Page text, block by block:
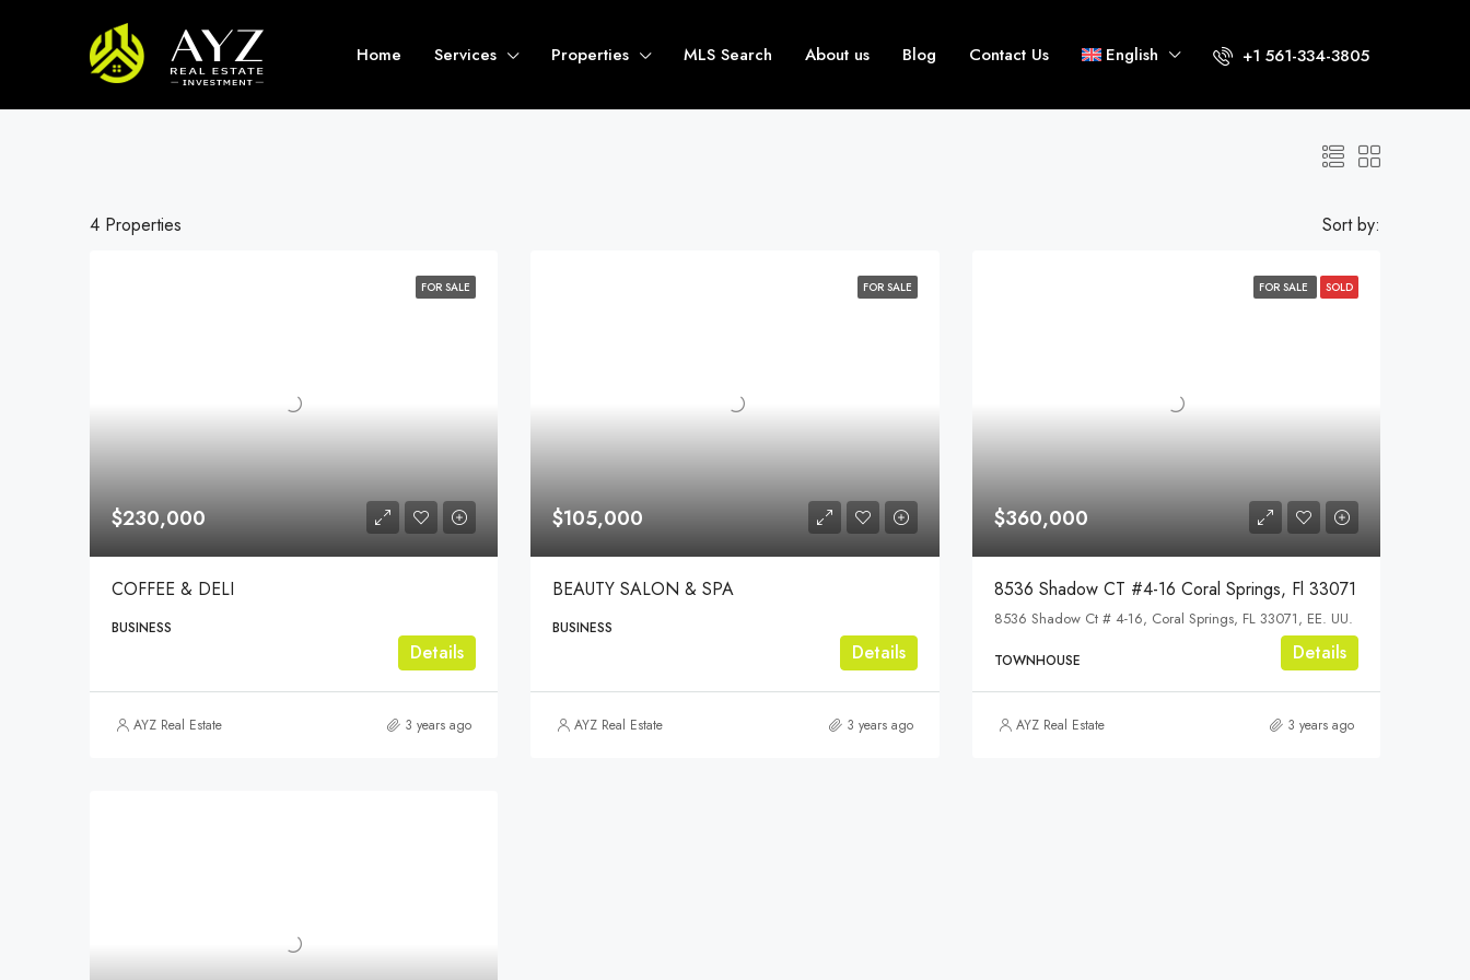
Home Services Properties MLS Search About us Blog Contact Us English +1 561-334-3805
4 Properties Sort by:
FOR SALE
$230,000
COFFEE & DELI
BUSINESS
Details
AYZ Real Estate 3 years ago
FOR SALE
$105,000
BEAUTY SALON & SPA
BUSINESS
Details
AYZ Real Estate 3 years ago
FOR SALE SOLD
$360,000
8536 Shadow CT #4-16 Coral Springs, Fl 33071
8536 Shadow Ct # 4-16, Coral Springs, FL 33071, EE. UU.
TOWNHOUSE Details
AYZ Real Estate 3 years ago